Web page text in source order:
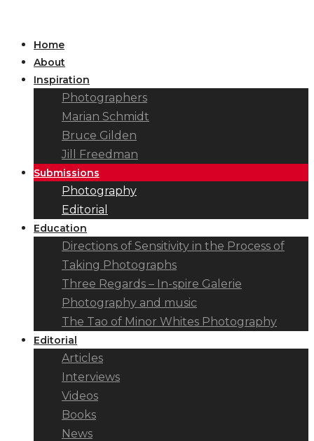
Home
About
Inspiration
Photographers
Marian Schmidt
Bruce Gilden
Jill Freedman
Submissions
Photography
Editorial
Education
Directions of Sensitivity in the Process of
Taking Photographs
Three Regards – In-spire Galerie
Photography and music
The Tao of Minor Whites Photography
Editorial
Articles
Interviews
Videos
Books
News